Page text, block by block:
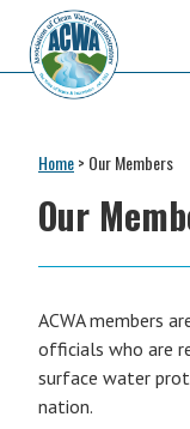
primary
navigation
main
content
primary
sidebar
secondary
sidebar
footer
Clean
Water
Administrators
of
States
&
1961
Home> Our Members
Our
ACWA members
officials who are
surface water
nation.